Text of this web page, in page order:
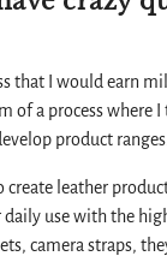
that I would earn
of a process where
product ranges.
leather
use with the
camera straps,